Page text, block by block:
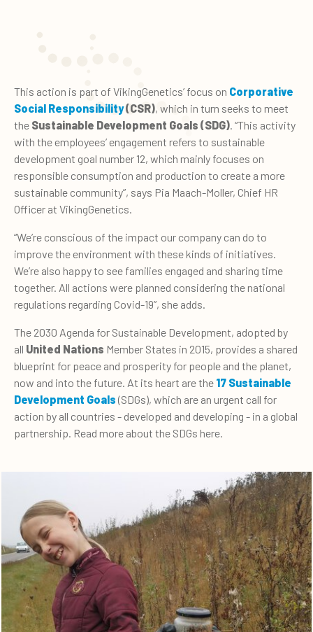
This action is part of VikingGenetics’ focus on Corporative
Social Responsibility(CSR), which in turn seeks to meet
the Sustainable Development Goals (SDG) . “This activity
with the employees’ engagement refers to sustainable
development goal number 12, which mainly focuses on
responsible consumption and production to create a more
sustainable community”, says Pia Maach-Moller, Chief HR
Officer at VikingGenetics.
“We’re conscious of the impact our company can do to
improve the environment with these kinds of initiatives.
We’re also happy to see families engaged and sharing time
together. All actions were planned considering the national
regulations regarding Covid-19”, she adds.
The 2030 Agenda for Sustainable Development, adopted by
all United Nations Member States in 2015, provides a shared
blueprint for peace and prosperity for people and the planet,
now and into the future. At its heart are the 17 Sustainable
Development Goals (SDGs), which are an urgent call for
action by all countries - developed and developing - in a global
partnership. Read more about the SDGs here.